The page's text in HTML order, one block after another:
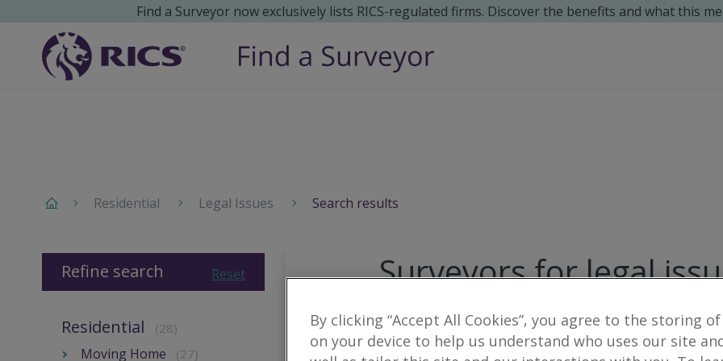
Find a Surveyor now exclusively lists RICS-regulated firms. Discover the benefits and what this
Residential Legal Issues Search results
Surveyors for legal
7 results
Reset
Refine search
Residential (28)
Moving Home (27)
By clicking “Accept All Cookies”, you agree to the storing
on your device to help us understand who uses our site